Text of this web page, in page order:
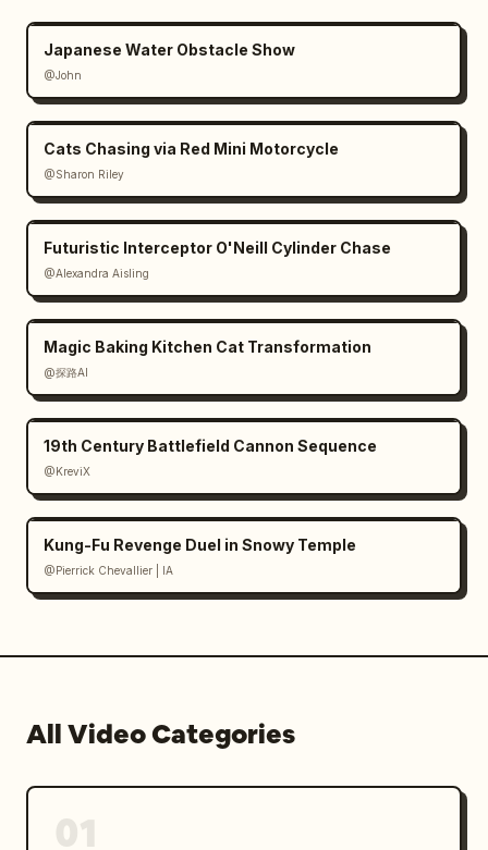
Japanese Water Obstacle Show
@John
Cats Chasing via Red Mini Motorcycle
@Sharon Riley
Futuristic Interceptor O'Neill Cylinder Chase
@Alexandra Aisling
Magic Baking Kitchen Cat Transformation
@探路AI
19th Century Battlefield Cannon Sequence
@KreviX
Kung-Fu Revenge Duel in Snowy Temple
@Pierrick Chevallier | IA
All Video Categories